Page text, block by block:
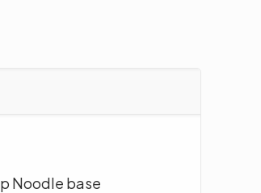
Noodle base